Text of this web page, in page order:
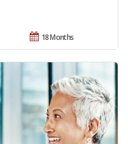
18 Months